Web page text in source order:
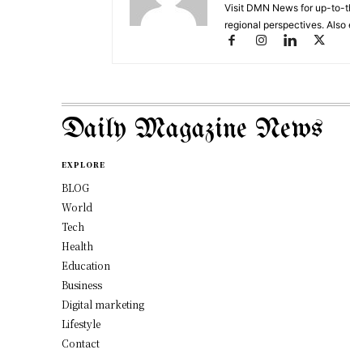
Visit DMN News for up-to-
regional perspectives.
Daily Magazine News
EXPLORE
BLOG
World
Tech
Health
Education
Business
Digital marketing
Lifestyle
Contact